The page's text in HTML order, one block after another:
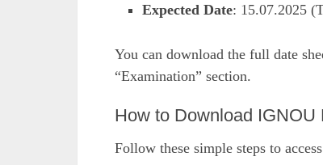
Expected Date: 15.07.2025
You can download the full date
“Examination” section.
How to Download
Follow these simple steps to